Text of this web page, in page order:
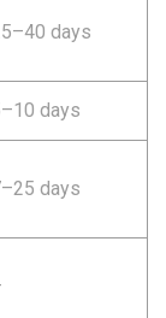
days
days
days